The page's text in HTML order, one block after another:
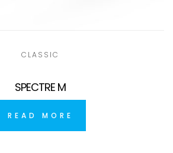
CLASSIC
SPECTRE M
READ MORE